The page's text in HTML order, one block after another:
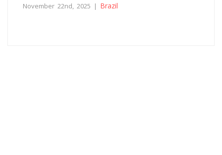
November 22nd, 2025 | Brazil